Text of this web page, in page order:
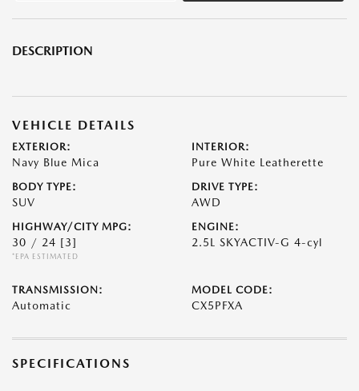
DESCRIPTION
VEHICLE DETAILS
EXTERIOR:
Navy Blue Mica
INTERIOR:
Pure White Leatherette
BODY TYPE:
SUV
DRIVE TYPE:
AWD
HIGHWAY/CITY MPG:
30 / 24 [3]
*EPA ESTIMATED
ENGINE:
2.5L SKYACTIV-G 4-cyl
TRANSMISSION:
Automatic
MODEL CODE:
CX5PFXA
SPECIFICATIONS